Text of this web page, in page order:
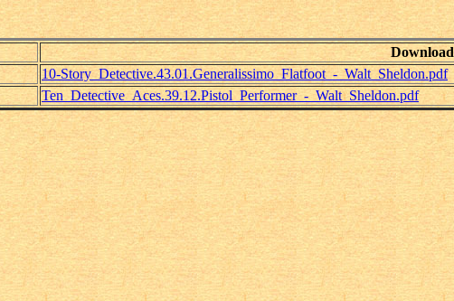
Download
10-Story_Detective.43.01.Generalissimo_Flatfoot_-_Walt_Sheldon.pdf
Ten_Detective_Aces.39.12.Pistol_Performer_-_Walt_Sheldon.pdf